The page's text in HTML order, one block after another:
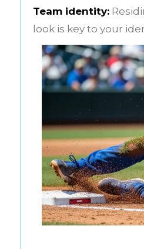
Team identity:
look is key to your